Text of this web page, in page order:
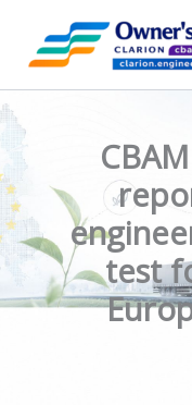
content
test